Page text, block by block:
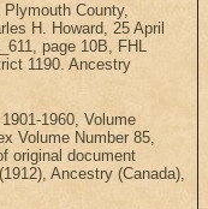
County,
H. Howard, 25 April
page 10B, FHL
1190. Ancestry
1960, Volume
Volume Number 85,
original document
Ancestry (Canada),